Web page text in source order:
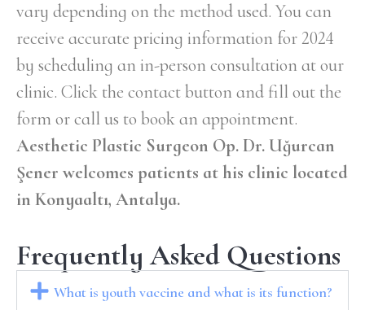
vary depending on the method used. You can
receive accurate pricing information for 2024
by scheduling an in-person consultation at our
clinic. Click the contact button and fill out the
form or call us to book an appointment.
Aesthetic Plastic Surgeon Op. Dr. Uğurcan
Şener welcomes patients at his clinic located
in Konyaaltı, Antalya.
Frequently Asked Questions
What is youth vaccine and what is its function?